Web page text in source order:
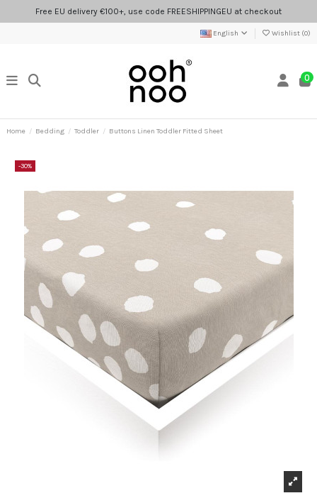
Free EU delivery €100+, use code FREESHIPPINGEU at checkout
English Wishlist (0)
0
Home Bedding Toddler Buttons Linen Toddler Fitted Sheet
-30%